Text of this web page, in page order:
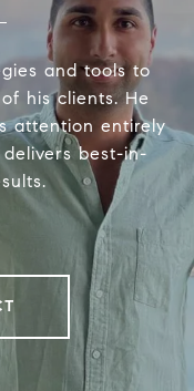
and tools to
his clients. He
attention entirely
best-in-